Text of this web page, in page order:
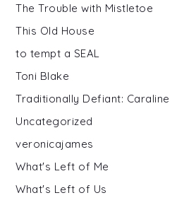
The Trouble with Mistletoe
This Old House
to tempt a SEAL
Toni Blake
Traditionally Defiant: Caraline
Uncategorized
veronicajames
What's Left of Me
What's Left of Us